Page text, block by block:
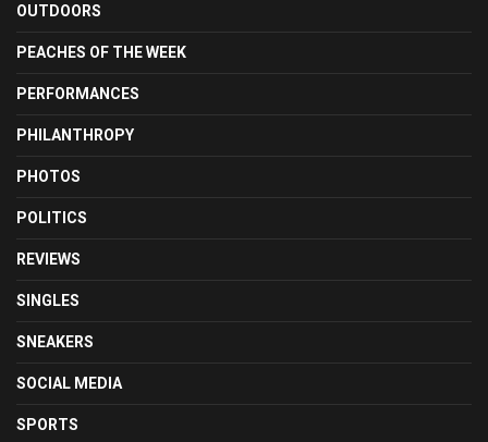
OUTDOORS
PEACHES OF THE WEEK
PERFORMANCES
PHILANTHROPY
PHOTOS
POLITICS
REVIEWS
SINGLES
SNEAKERS
SOCIAL MEDIA
SPORTS